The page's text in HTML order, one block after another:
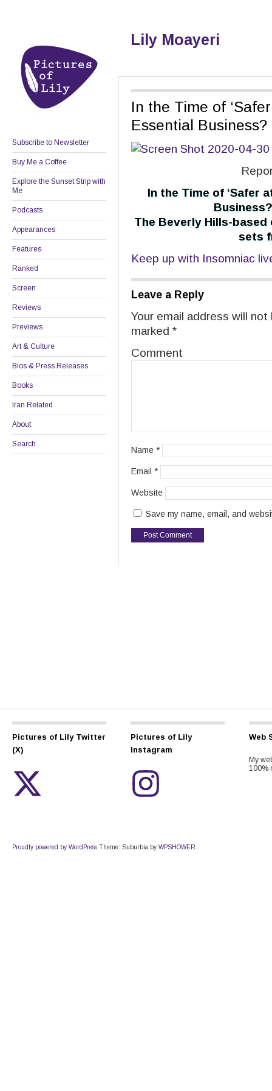
Lily Moayeri
Subscribe to Newsletter
Buy Me a Coffee
Explore the Sunset Strip with
Me
Podcasts
Appearances
Features
Ranked
Screen
Reviews
Previews
Art & Culture
Bios & Press Releases
Books
Iran Related
About
Search
In the Time of
Essential
In the Time of ‘Safer
The Beverly Hills-
sets
Keep up with Insomniac
Leave a Reply
Your email address will
marked *
Comment
Name *
Email *
Website
Save my name, email, and
Pictures of Lily Twitter
(X)
Pictures of Lily
Instagram
Web
My
100%
Proudly powered by WordPress Theme: Suburbia by WPSHOWER